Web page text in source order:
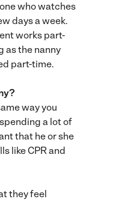
who watches
days a week.
works part-
as the nanny
part-time.
way you
a lot of
that he or she
like CPR and
they feel